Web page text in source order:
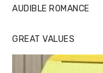
AUDIBLE ROMANCE
GREAT VALUES